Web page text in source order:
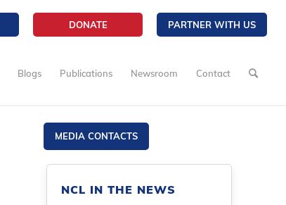
DONATE PARTNER WITH US
Blogs Publications Newsroom Contact
MEDIA CONTACTS
NCL IN THE NEWS